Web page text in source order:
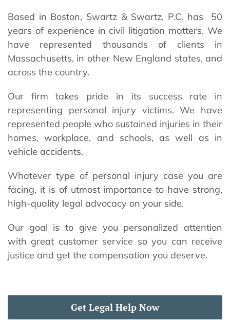
Based in Boston, Swartz & Swartz, P.C. has 50
years of experience in civil litigation matters. We
have represented thousands of clients in
Massachusetts, in other New England states, and
across the country.
Our firm takes pride in its success rate in
representing personal injury victims. We have
represented people who sustained injuries in their
homes, workplace, and schools, as well as in
vehicle accidents.
Whatever type of personal injury case you are
facing, it is of utmost importance to have strong,
high-quality legal advocacy on your side.
Our goal is to give you personalized attention
with great customer service so you can receive
justice and get the compensation you deserve.
Get Legal Help Now